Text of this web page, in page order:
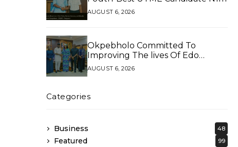
AUGUST 6, 2026
Okpebholo Committed To
Improving The lives Of Edo
People, Says NEC Committee
AUGUST 6, 2026
Categories
Business 48
Featured 99